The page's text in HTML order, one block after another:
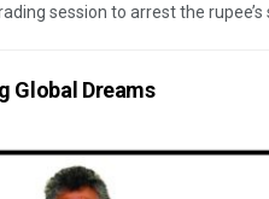
session to arrest the rupee’s
Global Dreams